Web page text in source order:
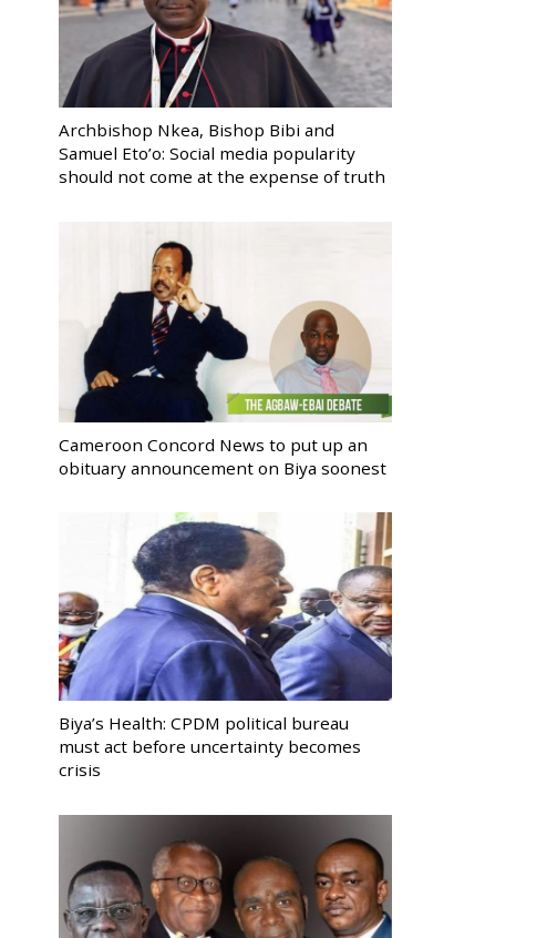
Archbishop Nkea, Bishop Bibi and
Samuel Eto’o: Social media popularity
should not come at the expense of truth
Cameroon Concord News to put up an
obituary announcement on Biya soonest
Biya’s Health: CPDM political bureau
must act before uncertainty becomes
crisis